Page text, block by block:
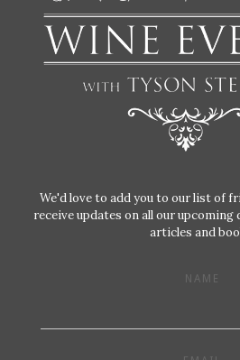
We'd love to add you to our list of
receive updates on all our
articles and
NAME